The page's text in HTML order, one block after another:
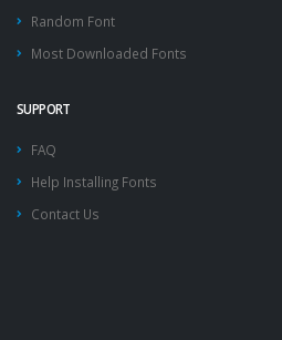
Random Font
Most Downloaded Fonts
SUPPORT
FAQ
Help Installing Fonts
Contact Us